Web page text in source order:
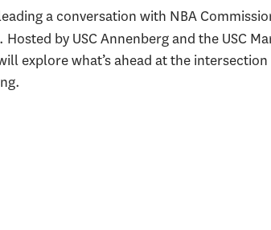
a conversation with NBA
. Hosted by USC Annenberg and the USC
explore what’s ahead at the